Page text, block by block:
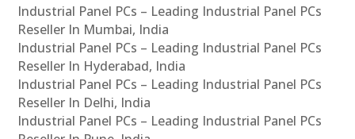
Industrial Panel PCs – Leading Industrial Panel PCs
Reseller In Mumbai, India
Industrial Panel PCs – Leading Industrial Panel PCs
Reseller In Hyderabad, India
Industrial Panel PCs – Leading Industrial Panel PCs
Reseller In Delhi, India
Industrial Panel PCs – Leading Industrial Panel PCs